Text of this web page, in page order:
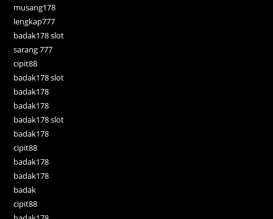
musang178
lengkap777
badak178 slot
sarang 777
cipit88
badak178 slot
badak178
badak178
badak178 slot
badak178
cipit88
badak178
badak178
badak
cipit88